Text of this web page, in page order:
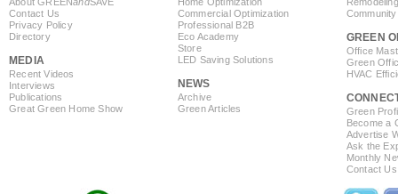
About GREENandSAVE
Contact Us
Privacy Policy
Directory
MEDIA
Recent Videos
Interviews
Publications
Great Green Home Show
Home Optimization
Commercial Optimization
Professional B2B
Eco Academy
Store
LED Saving Solutions
NEWS
Archive
Green Articles
GREEN
Office
Green
HVAC
Green
Become a
Advertise
Ask the
Monthly
Contact Us